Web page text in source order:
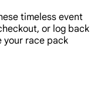
timeless event
or log back
race pack